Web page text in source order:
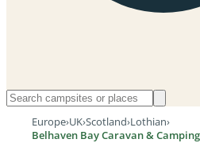
Europe›UK›Scotland›Lothian›
Belhaven Bay Caravan &